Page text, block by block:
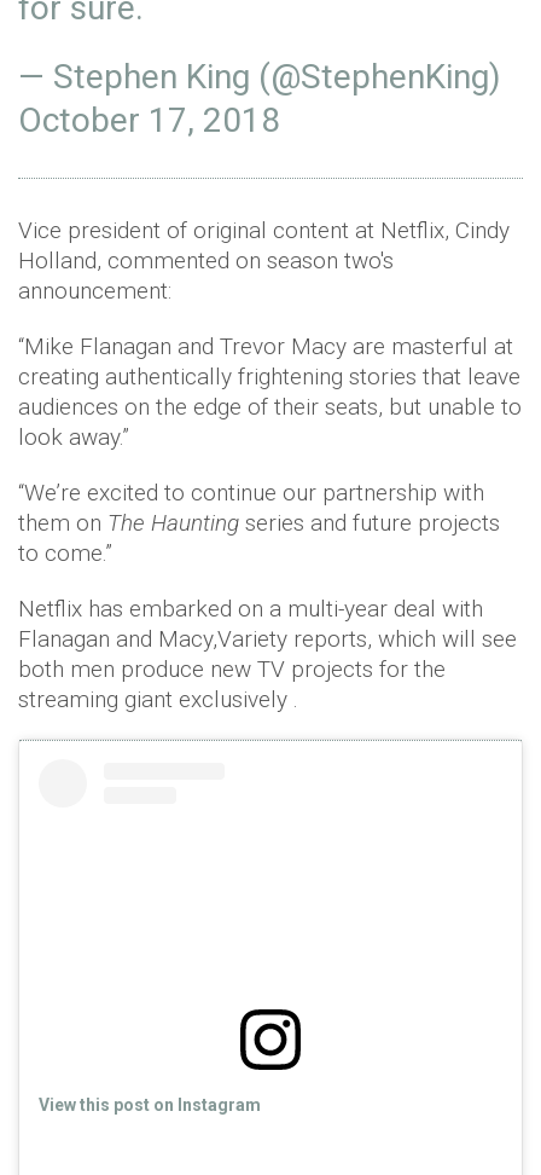
— Stephen King (@StephenKing)
October 17, 2018
Vice president of original content at Netflix, Cindy
Holland, commented on season two's
announcement:
“Mike Flanagan and Trevor Macy are masterful at
creating authentically frightening stories that leave
audiences on the edge of their seats, but unable to
look away.”
“We’re excited to continue our partnership with
them on The Haunting series and future projects
to come.”
Netflix has embarked on a multi-year deal with
Flanagan and Macy,Variety reports, which will see
both men produce new TV projects for the
streaming giant exclusively .
View this post on Instagram